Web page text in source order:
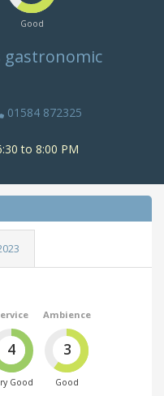
Good
gastronomic
01584 872325
to 8:00 PM
4
Good
Ambience
3
Good